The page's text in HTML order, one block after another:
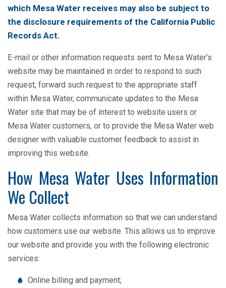
which Mesa Water receives may also be subject to
the disclosure requirements of the California Public
Records Act.
E-mail or other information requests sent to Mesa Water’s
website may be maintained in order to respond to such
request, forward such request to the appropriate staff
within Mesa Water, communicate updates to the Mesa
Water site that may be of interest to website users or
Mesa Water customers, or to provide the Mesa Water web
designer with valuable customer feedback to assist in
improving this website.
How Mesa Water Uses Information
We Collect
Mesa Water collects information so that we can understand
how customers use our website. This allows us to improve
our website and provide you with the following electronic
services:
Online billing and payment;